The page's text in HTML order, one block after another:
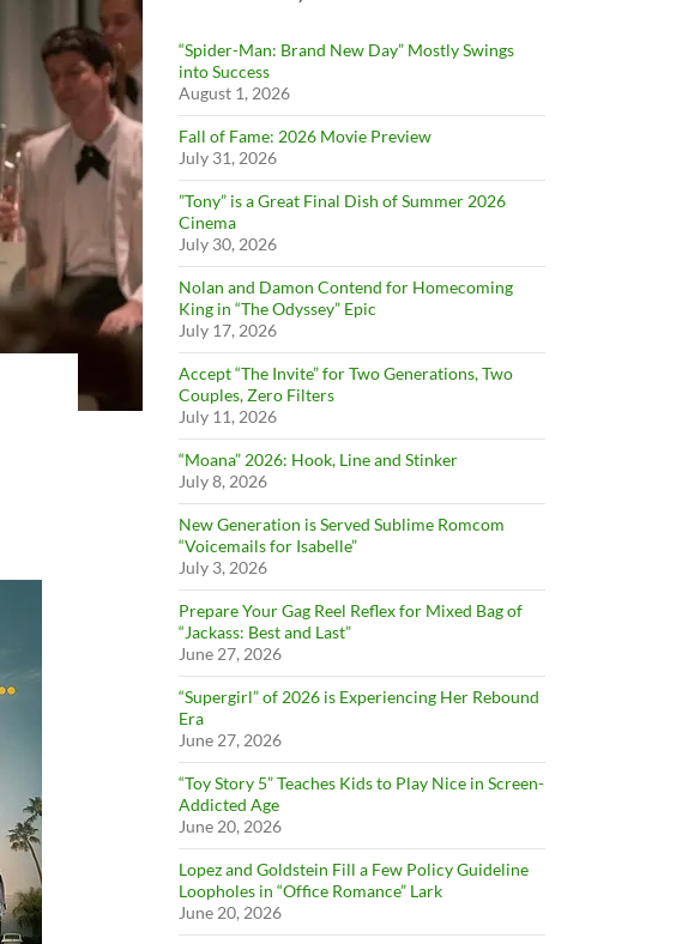
“Spider-Man: Brand New Day” Mostly Swings
into Success
August 1, 2026
Fall of Fame: 2026 Movie Preview
July 31, 2026
”Tony” is a Great Final Dish of Summer 2026
Cinema
July 30, 2026
Nolan and Damon Contend for Homecoming
King in “The Odyssey” Epic
July 17, 2026
Accept “The Invite” for Two Generations, Two
Couples, Zero Filters
July 11, 2026
“Moana” 2026: Hook, Line and Stinker
July 8, 2026
New Generation is Served Sublime Romcom
“Voicemails for Isabelle”
July 3, 2026
Prepare Your Gag Reel Reflex for Mixed Bag of
“Jackass: Best and Last”
June 27, 2026
“Supergirl” of 2026 is Experiencing Her Rebound
Era
June 27, 2026
“Toy Story 5” Teaches Kids to Play Nice in Screen-
Addicted Age
June 20, 2026
Lopez and Goldstein Fill a Few Policy Guideline
Loopholes in “Office Romance” Lark
June 20, 2026